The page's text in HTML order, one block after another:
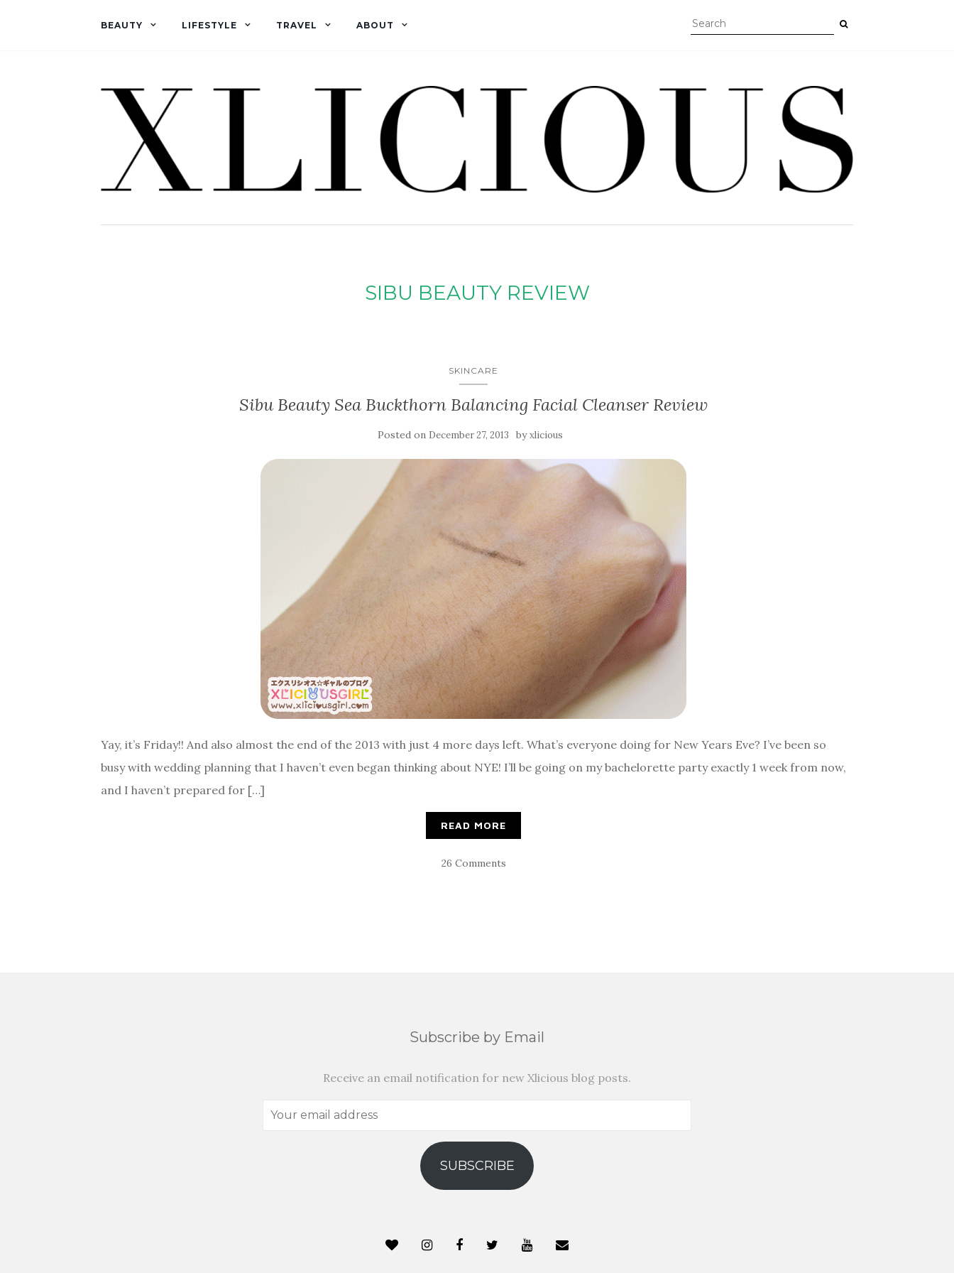
BEAUTY LIFESTYLE TRAVEL ABOUT
SIBU BEAUTY REVIEW
SKINCARE
Sibu Beauty Sea Buckthorn Balancing Facial Cleanser Review
Posted on December 27, 2013 byxlicious
Yay, it’s Friday!! And also almost the end of the 2013 with just 4 more days left. What’s everyone doing for New Years Eve? I’ve been so
busy with wedding planning that I haven’t even began thinking about NYE! I’ll be going on my bachelorette party exactly 1 week from now,
and I haven’t prepared for […]
READ MORE
26 Comments
Subscribe by Email
Receive an email notification for new Xlicious blog posts.
Your
SUBSCRIBE